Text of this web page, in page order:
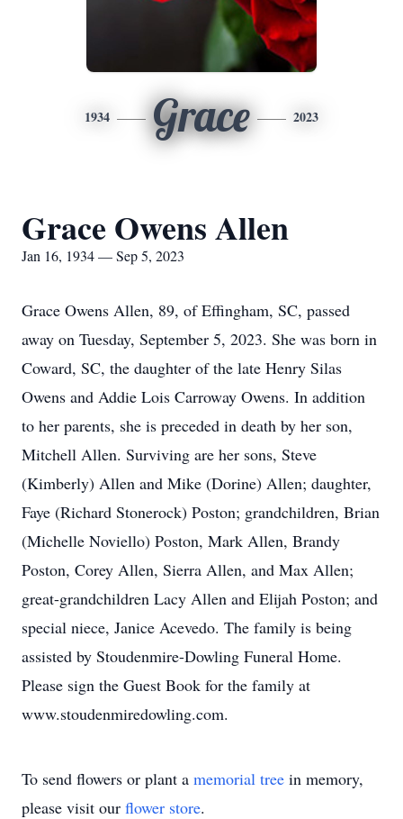
1934 Grace 2023
Grace Owens Allen
Jan 16, 1934 — Sep 5, 2023
Grace Owens Allen, 89, of Effingham, SC, passed
away on Tuesday, September 5, 2023. She was born in
Coward, SC, the daughter of the late Henry Silas
Owens and Addie Lois Carroway Owens. In addition
to her parents, she is preceded in death by her son,
Mitchell Allen. Surviving are her sons, Steve
(Kimberly) Allen and Mike (Dorine) Allen; daughter,
Faye (Richard Stonerock) Poston; grandchildren, Brian
(Michelle Noviello) Poston, Mark Allen, Brandy
Poston, Corey Allen, Sierra Allen, and Max Allen;
great-grandchildren Lacy Allen and Elijah Poston; and
special niece, Janice Acevedo. The family is being
assisted by Stoudenmire-Dowling Funeral Home.
Please sign the Guest Book for the family at
www.stoudenmiredowling.com.
To send flowers or plant a memorial tree in memory,
please visit our flower store.